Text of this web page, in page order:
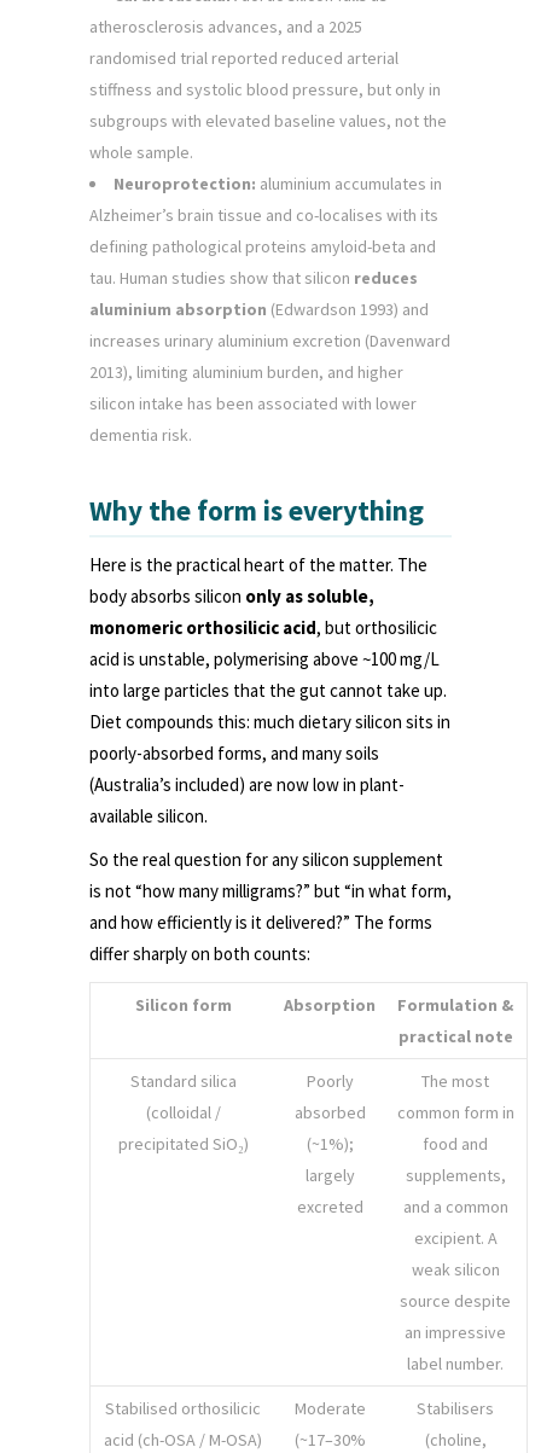
atherosclerosis advances, and a 2025
randomised trial reported reduced arterial
stiffness and systolic blood pressure, but only in
subgroups with elevated baseline values, not the
whole sample.
Neuroprotection: aluminium accumulates in
Alzheimer’s brain tissue and co-localises with its
defining pathological proteins amyloid-beta and
tau. Human studies show that silicon reduces
aluminium absorption (Edwardson 1993) and
increases urinary aluminium excretion (Davenward
2013), limiting aluminium burden, and higher
silicon intake has been associated with lower
dementia risk.
Why the form is everything
Here is the practical heart of the matter. The
body absorbs silicon only as soluble,
monomeric orthosilicic acid, but orthosilicic
acid is unstable, polymerising above ~100 mg/L
into large particles that the gut cannot take up.
Diet compounds this: much dietary silicon sits in
poorly-absorbed forms, and many soils
(Australia’s included) are now low in plant-
available silicon.
So the real question for any silicon supplement
is not “how many milligrams?” but “in what form,
and how efficiently is it delivered?” The forms
differ sharply on both counts:
Silicon form Absorption
Formulation &
practical note
Standard silica
(colloidal /
precipitated SiO₂)
Poorly
absorbed
(~1%);
largely
excreted
The most
common form in
food and
supplements,
and a common
excipient. A
weak silicon
source despite
an impressive
label number.
Stabilised orthosilicic
acid (ch-OSA / M-OSA)
Moderate
(~17–30%
Stabilisers
(choline,